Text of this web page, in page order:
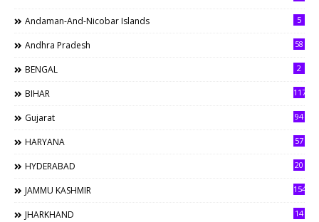
Andaman-And-Nicobar Islands 5
Andhra Pradesh 58
BENGAL 2
BIHAR 117
Gujarat 94
HARYANA 57
HYDERABAD 20
JAMMU KASHMIR 154
JHARKHAND 14